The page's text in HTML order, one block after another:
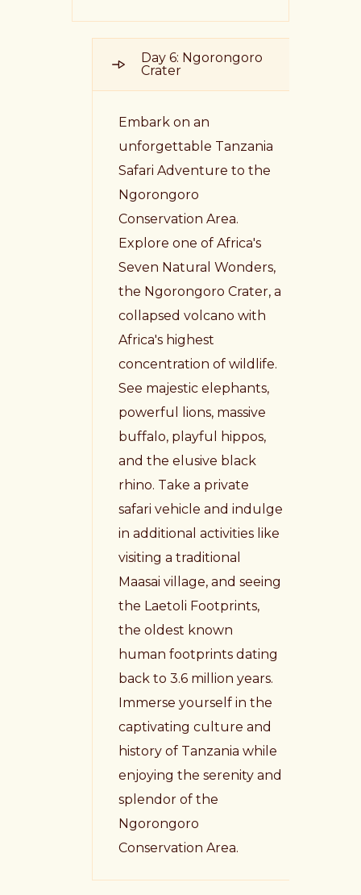
Day 6: Ngorongoro
Crater
Embark on an
unforgettable Tanzania
Safari Adventure to the
Ngorongoro
Conservation Area.
Explore one of Africa's
Seven Natural Wonders,
the Ngorongoro Crater, a
collapsed volcano with
Africa's highest
concentration of wildlife.
See majestic elephants,
powerful lions, massive
buffalo, playful hippos,
and the elusive black
rhino. Take a private
safari vehicle and indulge
in additional activities like
visiting a traditional
Maasai village, and seeing
the Laetoli Footprints,
the oldest known
human footprints dating
back to 3.6 million years.
Immerse yourself in the
captivating culture and
history of Tanzania while
enjoying the serenity and
splendor of the
Ngorongoro
Conservation Area.